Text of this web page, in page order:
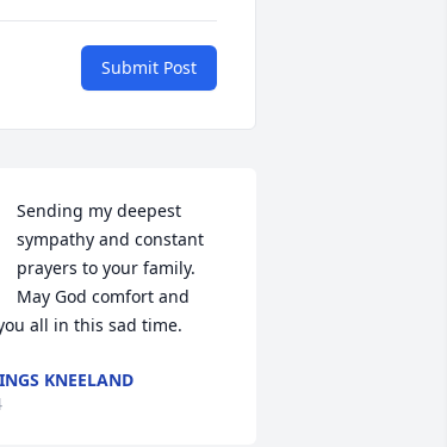
Submit Post
Sending my deepest
sympathy and constant
prayers to your family.
May God comfort and
all in this sad time.
KNEELAND